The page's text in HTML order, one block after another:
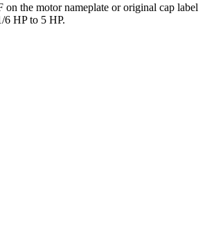
on the motor nameplate or original cap label
6 HP to 5 HP.